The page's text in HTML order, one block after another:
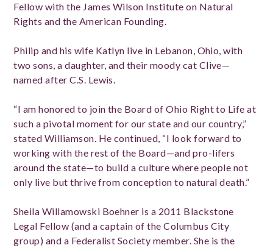
Fellow with the James Wilson Institute on Natural
Rights and the American Founding.
Philip and his wife Katlyn live in Lebanon, Ohio, with
two sons, a daughter, and their moody cat Clive—
named after C.S. Lewis.
“I am honored to join the Board of Ohio Right to Life at
such a pivotal moment for our state and our country,”
stated Williamson. He continued, “I look forward to
working with the rest of the Board—and pro-lifers
around the state—to build a culture where people not
only live but thrive from conception to natural death.”
Sheila Willamowski Boehner is a 2011 Blackstone
Legal Fellow (and a captain of the Columbus City
group) and a Federalist Society member. She is the